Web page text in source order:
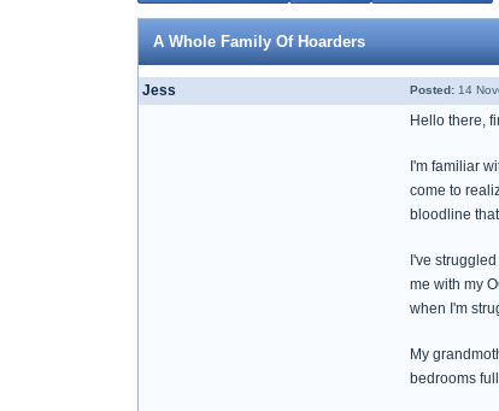
A Whole Family Of Hoarders
Jess Posted: 14
Hello there,
I'm familiar
come to
bloodline
I've
me with my
when I'm
My
bedrooms